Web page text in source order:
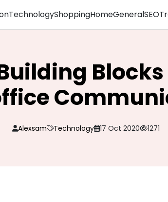
TechnologyShoppingHomeGeneralSEO
Alexsam Technology 17 Oct 2020 1271